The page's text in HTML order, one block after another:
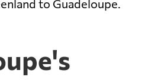
to Guadeloupe.